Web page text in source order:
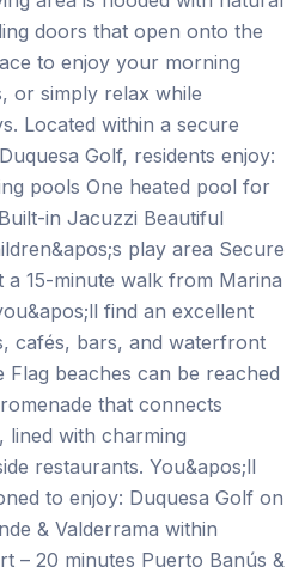
doors that open onto the
to enjoy your morning
or simply relax while
Located within a secure
Golf, residents enjoy:
pools One heated pool for
in Jacuzzi Beautiful
play area Secure
15-minute walk from Marina
find an excellent
cafés, bars, and waterfront
Flag beaches can be reached
that connects
lined with charming
restaurants. You&apos;ll
to enjoy: Duquesa Golf on
& Valderrama within
– 20 minutes Puerto Banús &